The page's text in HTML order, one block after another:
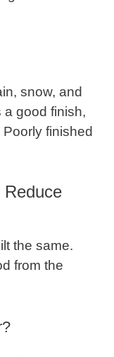
snow, and
a good finish,
finished
the same.
from the